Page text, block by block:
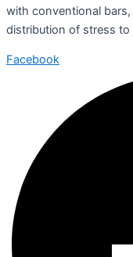
with conventional bars,
distribution of stress to
Facebook